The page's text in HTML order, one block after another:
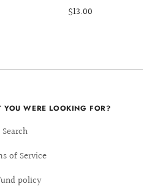
$13.00
WERE LOOKING FOR?
Search
of Service
policy